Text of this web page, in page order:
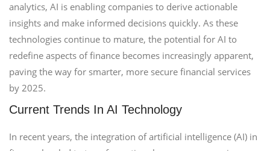
analytics, AI is enabling companies to derive actionable
insights and make informed decisions quickly. As these
technologies continue to mature, the potential for AI to
redefine aspects of finance becomes increasingly apparent,
paving the way for smarter, more secure financial services
by 2025.
Current Trends In AI Technology
In recent years, the integration of artificial intelligence (AI) in